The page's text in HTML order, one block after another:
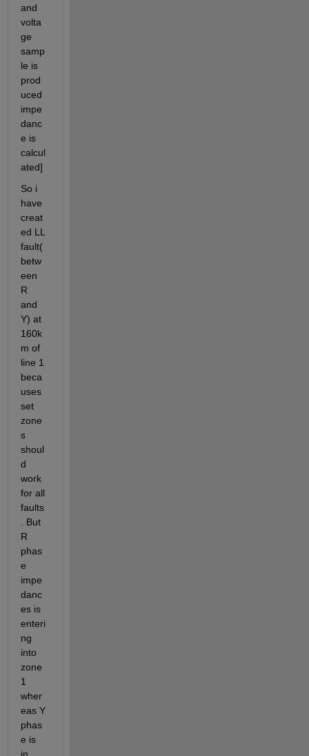
and
volta
ge
samp
le is
prod
uced
impe
danc
e is
calcul
ated]
So i
have
creat
ed LL
fault(
betw
een
R
and
Y) at
160k
m of
line 1
beca
uses
set
zone
s
shoul
d
work
for all
faults
. But
R
phas
e
impe
danc
es is
enteri
ng
into
zone
1
wher
eas Y
phas
e is